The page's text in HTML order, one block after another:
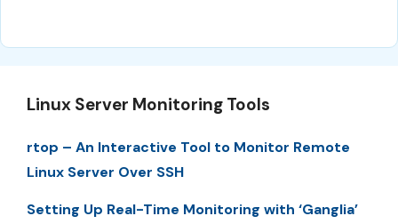
Linux Server Monitoring Tools
rtop – An Interactive Tool to Monitor Remote
Linux Server Over SSH
Setting Up Real-Time Monitoring with ‘Ganglia’